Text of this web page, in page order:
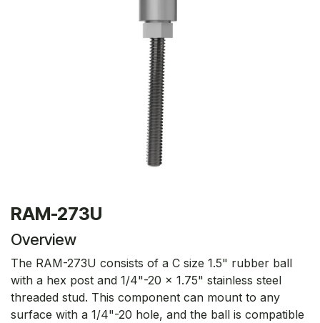
RAM-273U
Overview
The RAM-273U consists of a C size 1.5" rubber ball
with a hex post and 1/4"-20 x 1.75" stainless steel
threaded stud. This component can mount to any
surface with a 1/4"-20 hole, and the ball is compatible